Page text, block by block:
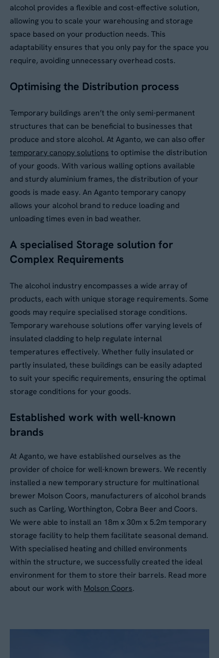
Please describe your requirements
By submitting this form, you agree to ourPrivacy
Policy. Your data will be processed based on our
legitimate interest to respond to your request.
You can unsubscribe or exercise your rights at
any time viadata@aganto.co.uk.
Your Enquiry *
Please tick this box to receive
Aganto news and product information
Would you like us to contact you to
arrange a site visit?
Yes
No
Policy . Your data will be processed based on our
legitimate interest to respond to your request.
You can unsubscribe or exercise your rights at
any time via
data@aganto.co.uk
alcohol provides a flexible and cost-effective solution,
allowing you to scale your warehousing and storage
space based on your production needs. This
adaptability ensures that you only pay for the space you
require, avoiding unnecessary overhead costs.
Optimising the Distribution process
Temporary buildings aren’t the only semi-permanent
structures that can be beneficial to businesses that
produce and store alcohol. At Aganto, we can also offer
temporary canopy solutions to optimise the distribution
of your goods. With various walling options available
and sturdy aluminium frames, the distribution of your
goods is made easy. An Aganto temporary canopy
allows your alcohol brand to reduce loading and
unloading times even in bad weather.
A specialised Storage solution for
Complex Requirements
The alcohol industry encompasses a wide array of
products, each with unique storage requirements. Some
goods may require specialised storage conditions.
Temporary warehouse solutions offer varying levels of
insulated cladding to help regulate internal
temperatures effectively. Whether fully insulated or
partly insulated, these buildings can be easily adapted
to suit your specific requirements, ensuring the optimal
storage conditions for your goods.
Established work with well-known
brands
At Aganto, we have established ourselves as the
provider of choice for well-known brewers. We recently
installed a new temporary structure for multinational
brewer Molson Coors, manufacturers of alcohol brands
such as Carling, Worthington, Cobra Beer and Coors.
We were able to install an 18m x 30m x 5.2m temporary
storage facility to help them facilitate seasonal demand.
With specialised heating and chilled environments
within the structure, we successfully created the ideal
environment for them to store their barrels. Read more
about our work with Molson Coors.